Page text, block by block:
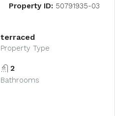
Property ID: 50791935-03
terraced
Property Type
2
Bathrooms